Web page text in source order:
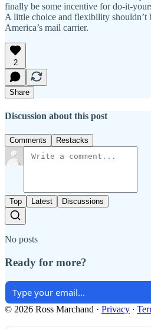
finally be some incentive for do-it-
A little choice and flexibility shouldn’t
America’s mail carrier.
2
Share
Discussion about this post
Comments Restacks
Top Latest Discussions
No posts
Ready for more?
© 2026 Ross Marchand · Privacy ∙